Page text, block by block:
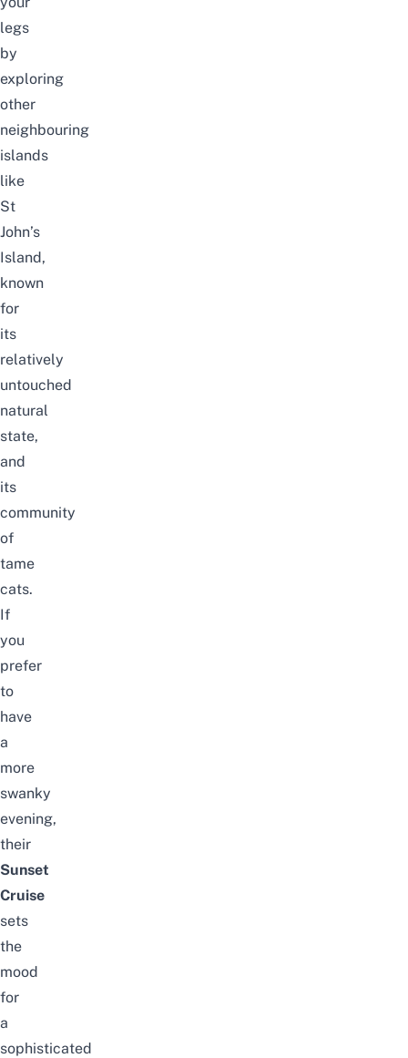
legs
by
exploring
other
neighbouring
islands
like
St
John’s
Island,
known
for
its
relatively
untouched
natural
state,
and
its
community
of
tame
cats.
If
you
prefer
to
have
a
more
swanky
evening,
their
Sunset
Cruise
sets
the
mood
for
a
sophisticated